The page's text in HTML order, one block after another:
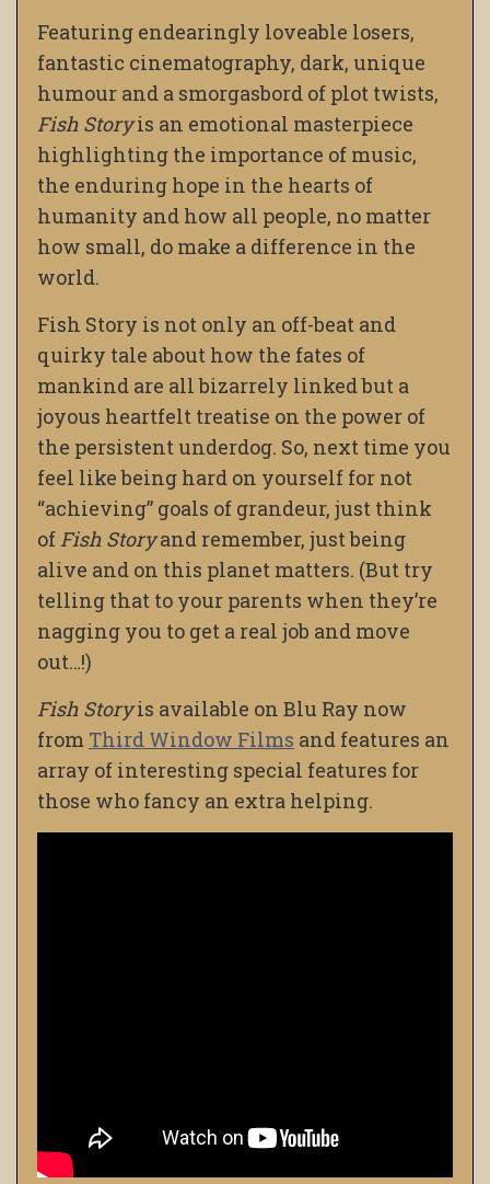
Featuring endearingly loveable losers,
fantastic cinematography, dark, unique
humour and a smorgasbord of plot twists,
Fish Storyis an emotional masterpiece
highlighting the importance of music,
the enduring hope in the hearts of
humanity and how all people, no matter
how small, do make a difference in the
world.
Fish Story is not only an off-beat and
quirky tale about how the fates of
mankind are all bizarrely linked but a
joyous heartfelt treatise on the power of
the persistent underdog. So, next time you
feel like being hard on yourself for not
“achieving” goals of grandeur, just think
ofFish Storyand remember, just being
alive and on this planet matters. (But try
telling that to your parents when they’re
nagging you to get a real job and move
out…!)
Fish Storyis available on Blu Ray now
from Third Window Films and features an
array of interesting special features for
those who fancy an extra helping.